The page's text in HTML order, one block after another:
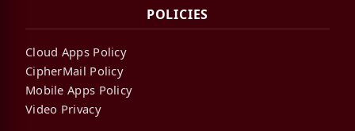
POLICIES
Cloud Apps Policy
CipherMail Policy
Mobile Apps Policy
Video Privacy